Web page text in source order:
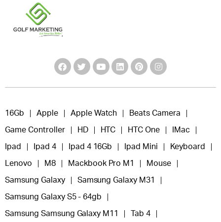
16Gb Apple Apple Watch Beats Camera
Game Controller HD HTC HTC One IMac
Ipad Ipad 4 Ipad 4 16Gb Ipad Mini Keyboard
Lenovo M8 Mackbook Pro M1 Mouse
Samsung Galaxy Samsung Galaxy M31
Samsung Galaxy S5 - 64gb
Samsung Samsung Galaxy M11 Tab 4